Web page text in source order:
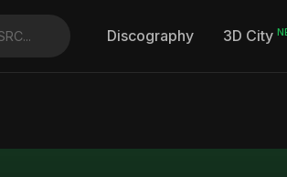
Discography 3D City